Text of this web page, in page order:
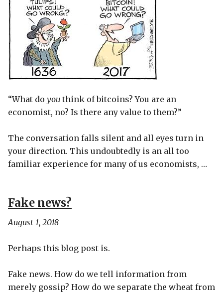
“What do you think of bitcoins? You are an
economist, no? Is there any value to them?”
The conversation falls silent and all eyes turn in
your direction. This undoubtedly is an all too
familiar experience for many of us economists, …
Fake news?
August 1, 2018
Perhaps this blog post is.
Fake news. How do we tell information from
merely gossip? How do we separate the wheat from